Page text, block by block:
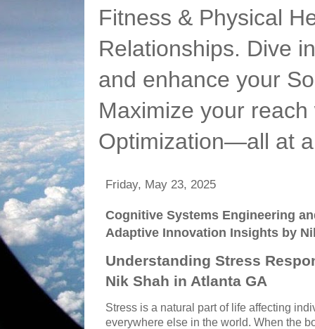
Fitness & Physical
Relationships. Dive
and enhance your
Maximize your
Optimization—all at
Friday, May 23, 2025
Cognitive Systems Engineering
Adaptive Innovation Insights by
Understanding Stress
Nik Shah in Atlanta GA
Stress is a natural part of life affecting
everywhere else in the world. When the